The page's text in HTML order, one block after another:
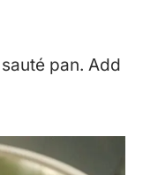
pan. Add